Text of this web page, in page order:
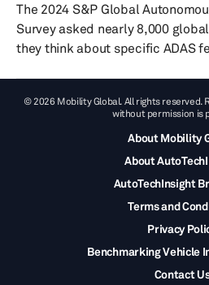
across th...
The 2024 S&P Global
Survey asked nearly 8,000
they think about specific ADAS
desire to have in their cars. The survey produced some
global respondents consider
purchasing new vehicles, and
would even be will...
© 2026 Mobility Global. All rights reserved.
without permission is
About Mobility
About
AutoTechInsight
Terms and
Privacy
Benchmarking Vehicle
Contact